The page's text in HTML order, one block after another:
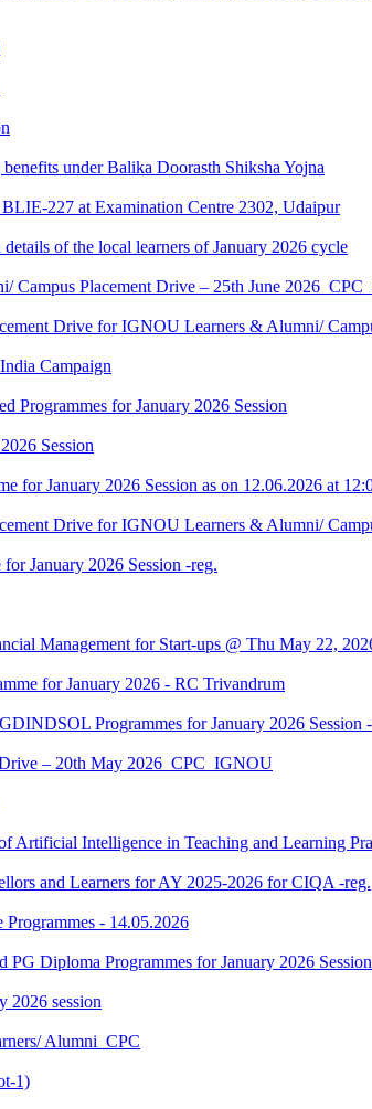
under Balika Doorasth Shiksha Yojna
227 at Examination Centre 2302, Udaipur
of the local learners of January 2026 cycle
Campus Placement Drive – 25th June
Drive for IGNOU Learners & Alumni/
Campaign
Programmes for January 2026 Session
Session
for January 2026 Session as on 12.06.2026 at
Drive for IGNOU Learners & Alumni/
January 2026 Session -reg.
Management for Start-ups @ Thu May 22,
for January 2026 - RC Trivandrum
Programmes for January 2026
– 20th May 2026_CPC_IGNOU
Artificial Intelligence in Teaching and Learning
and Learners for AY 2025-2026 for CIQA -reg.
- 14.05.2026
Diploma Programmes for January 2026
2026 session
Alumni_CPC
1)